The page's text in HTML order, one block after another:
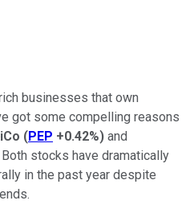
businesses that own
got some compelling reasons
(PEP +0.42%) and
Both stocks have dramatically
in the past year despite